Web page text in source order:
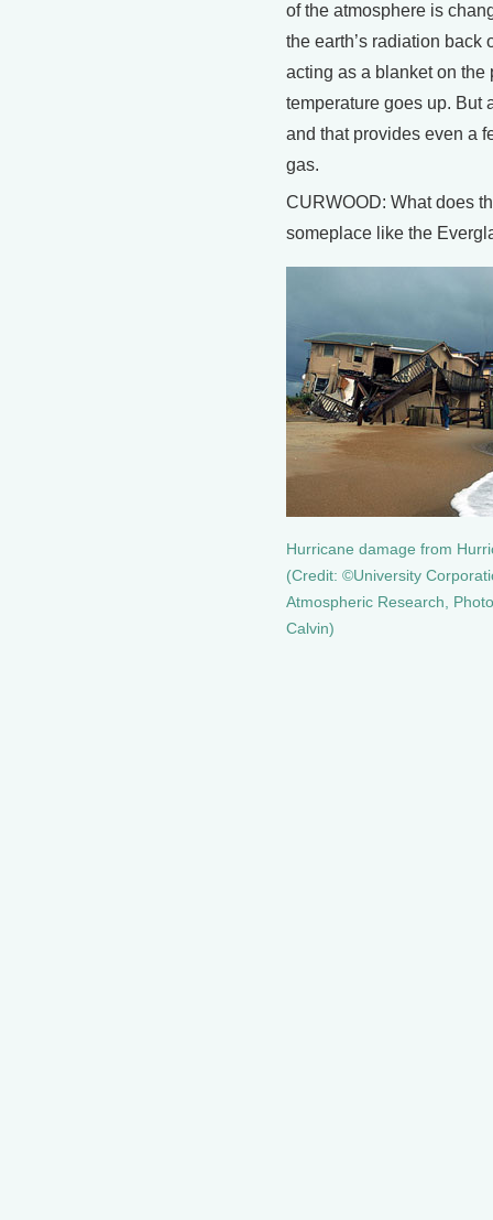
of the atmosphere is
the earth’s radiation back
acting as a blanket on the
temperature goes up. But
and that provides even a
gas.
CURWOOD: What does
someplace like the
Hurricane damage from
(Credit: ©University
Atmospheric Research,
Calvin)